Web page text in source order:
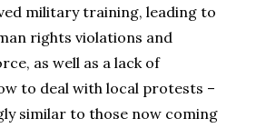
military training, leading to
rights violations and
as well as a lack of
to deal with local protests –
similar to those now coming